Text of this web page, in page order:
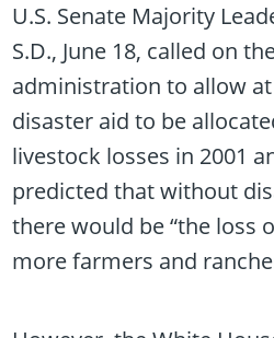
U.S. Senate Majority
S.D., June 18, called on
administration to allow
disaster aid to be
livestock losses in 2001
predicted that without
there would be “the loss
more farmers and